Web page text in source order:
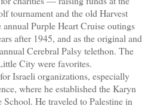
tournament and the old Harvest
Purple Heart Cruise outings
after 1945, and as the original and
Cerebral Palsy telethon. The
City were favorites.
Israeli organizations, especially
where he established the Karyn
He traveled to Palestine in